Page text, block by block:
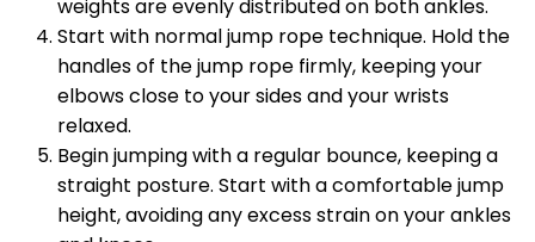
weights are evenly distributed on both ankles.
Start with normal jump rope technique. Hold the
handles of the jump rope firmly, keeping your
elbows close to your sides and your wrists
relaxed.
Begin jumping with a regular bounce, keeping a
straight posture. Start with a comfortable jump
height, avoiding any excess strain on your ankles